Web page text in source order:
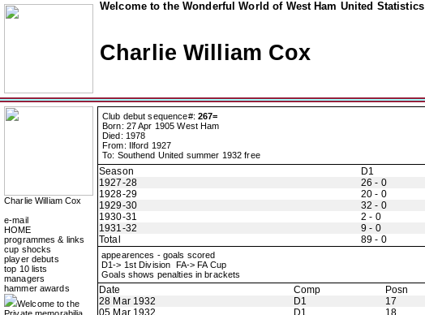
Welcome to the Wonderful World of West Ham United Statistics
Charlie William Cox
Charlie William Cox
e-mail
HOME
programmes & links
cup shocks
player debuts
top 10 lists
managers
hammer awards
Welcome to the
Club debut sequence#: 267=
Born: 27 Apr 1905 West Ham
Died: 1978
From: Ilford 1927
To: Southend United summer 1932 free
Season D1
1927-28
26 - 0
1928-29
20 - 0
1929-30
32 - 0
1930-31
2 - 0
1931-32
9 - 0
Total
89 - 0
appearences - goals scored
D1-> 1st Division FA-> FA Cup
Goals shows penalties in brackets
Date Comp Posn
28 Mar 1932
D1 17
05 Mar 1932
D1 18